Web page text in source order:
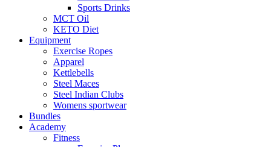
Sports Drinks
MCT Oil
KETO Diet
Equipment
Exercise Ropes
Apparel
Kettlebells
Steel Maces
Steel Indian Clubs
Womens sportwear
Bundles
Academy
Fitness